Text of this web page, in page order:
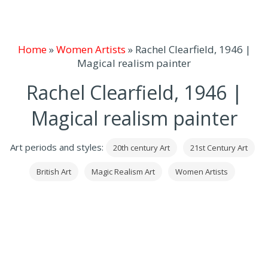
Home»Women Artists » Rachel Clearfield, 1946 |
Magical realism painter
Rachel Clearfield, 1946 |
Magical realism painter
Art periods and styles: 20th century Art 21st Century Art
British Art Magic Realism Art Women Artists